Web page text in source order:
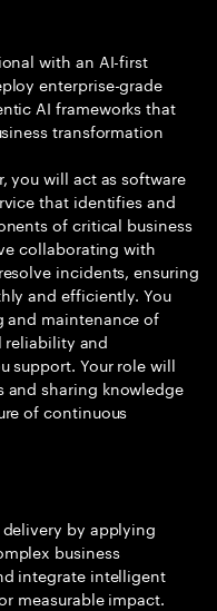
with an AI-first
enterprise-grade
AI frameworks that
transformation
you will act as software
that identifies and
of critical business
collaborating with
incidents, ensuring
and efficiently. You
maintenance of
reliability and
support. Your role will
sharing knowledge
of continuous
by applying
business
integrate intelligent
measurable impact.